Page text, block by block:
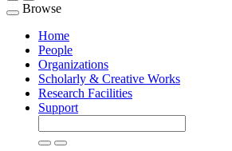
Toggle
navigation
Browse
Home
People
Organizations
Scholarly & Creative Works
Research Facilities
Support